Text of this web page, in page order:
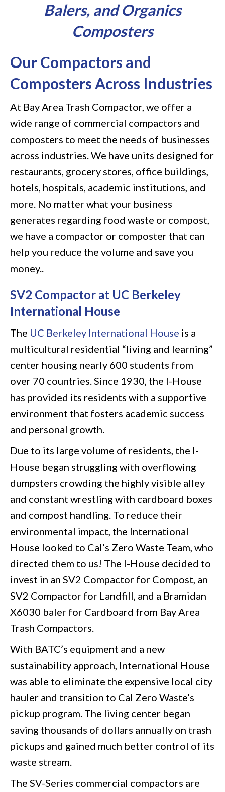
Balers, and Organics
Composters
Our Compactors and
Composters Across Industries
At Bay Area Trash Compactor, we offer a
wide range of commercial compactors and
composters to meet the needs of businesses
across industries. We have units designed for
restaurants, grocery stores, office buildings,
hotels, hospitals, academic institutions, and
more. No matter what your business
generates regarding food waste or compost,
we have a compactor or composter that can
help you reduce the volume and save you
money..
SV2 Compactor at UC Berkeley
International House
The UC Berkeley International House is a
multicultural residential “living and learning”
center housing nearly 600 students from
over 70 countries. Since 1930, the I-House
has provided its residents with a supportive
environment that fosters academic success
and personal growth.
Due to its large volume of residents, the I-
House began struggling with overflowing
dumpsters crowding the highly visible alley
and constant wrestling with cardboard boxes
and compost handling. To reduce their
environmental impact, the International
House looked to Cal’s Zero Waste Team, who
directed them to us! The I-House decided to
invest in an SV2 Compactor for Compost, an
SV2 Compactor for Landfill, and a Bramidan
X6030 baler for Cardboard from Bay Area
Trash Compactors.
With BATC’s equipment and a new
sustainability approach, International House
was able to eliminate the expensive local city
hauler and transition to Cal Zero Waste’s
pickup program. The living center began
saving thousands of dollars annually on trash
pickups and gained much better control of its
waste stream.
The SV-Series commercial compactors are